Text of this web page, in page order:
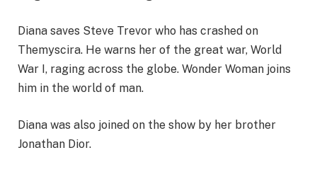
Diana saves Steve Trevor who has crashed on
Themyscira. He warns her of the great war, World
War I, raging across the globe. Wonder Woman joins
him in the world of man.
Diana was also joined on the show by her brother
Jonathan Dior.